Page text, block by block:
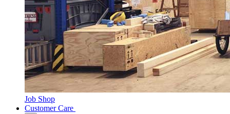
Job Shop
Customer Care